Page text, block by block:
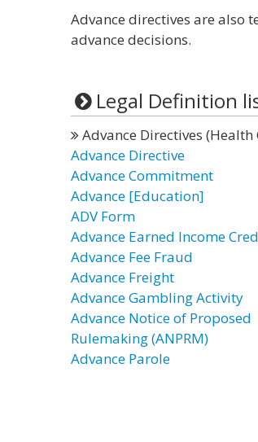
Advance directives are also
advance decisions.
Legal Definition
Advance Directives (Health
Advance Directive
Advance Commitment
Advance [Education]
ADV Form
Advance Earned Income
Advance Fee Fraud
Advance Freight
Advance Gambling Activity
Advance Notice of Proposed
Rulemaking (ANPRM)
Advance Parole